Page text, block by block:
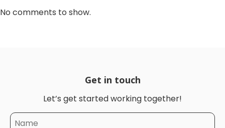
No comments to show.
Get in touch
Let’s get started working together!